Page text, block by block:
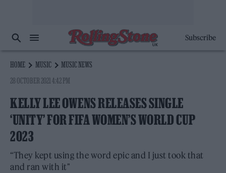
Subscribe
HOME MUSIC
MUSIC NEWS
28 OCTOBER 2021 4:42 PM
KELLY LEE OWENS RELEASES SINGLE
‘UNITY’ FOR FIFA WOMEN’S WORLD CUP
2023
“They kept using the word epic and I just took that
and ran with it"